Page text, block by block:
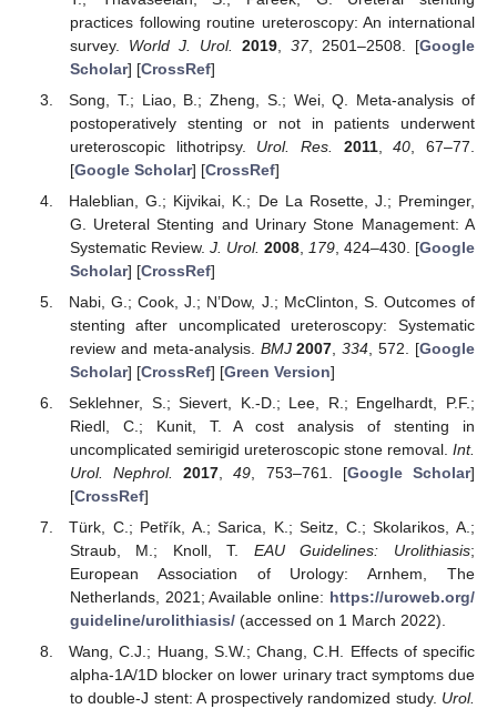
practices following routine ureteroscopy: An international
survey. World J. Urol. 2019, 37, 2501–2508. [Google
Scholar] [CrossRef]
Song, T.; Liao, B.; Zheng, S.; Wei, Q. Meta-analysis of
postoperatively stenting or not in patients underwent
ureteroscopic lithotripsy. Urol. Res. 2011,40 , 67–77.
[Google Scholar] [CrossRef]
Haleblian, G.; Kijvikai, K.; De La Rosette, J.; Preminger,
G. Ureteral Stenting and Urinary Stone Management: A
Systematic Review. J. Urol. 2008, 179, 424–430. [Google
Scholar] [CrossRef]
Nabi, G.; Cook, J.; N’Dow, J.; McClinton, S. Outcomes of
stenting after uncomplicated ureteroscopy: Systematic
review and meta-analysis. BMJ 2007 ,334 , 572. [Google
Scholar] [CrossRef] [Green Version]
Seklehner, S.; Sievert, K.-D.; Lee, R.; Engelhardt, P.F.;
Riedl, C.; Kunit, T. A cost analysis of stenting in
uncomplicated semirigid ureteroscopic stone removal. Int.
Urol. Nephrol.
2017 ,49 , 753–761. [Google Scholar]
[CrossRef]
Türk, C.; Petřík, A.; Sarica, K.; Seitz, C.; Skolarikos, A.;
Straub, M.; Knoll, T. EAU Guidelines: Urolithiasis;
European Association of Urology: Arnhem, The
Netherlands, 2021; Available online: https://uroweb.org/
guideline/urolithiasis/(accessed on 1 March 2022).
Wang, C.J.; Huang, S.W.; Chang, C.H. Effects of specific
alpha-1A/1D blocker on lower urinary tract symptoms due
to double-J stent: A prospectively randomized study. Urol.